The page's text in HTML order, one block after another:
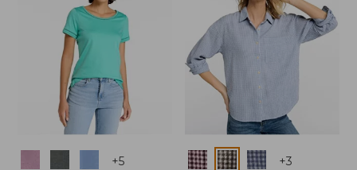
+5 Colors +3